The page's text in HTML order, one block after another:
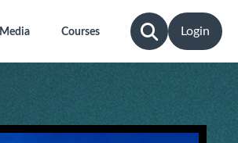
Media Courses Login